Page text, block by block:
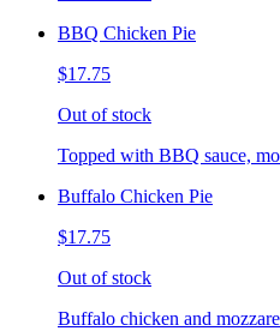
BBQ Chicken Pie
$17.75
Out of stock
Topped with BBQ sauce,
Buffalo Chicken Pie
$17.75
Out of stock
Buffalo chicken and